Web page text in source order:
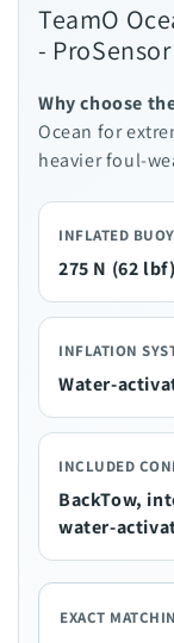
TeamO
-
Why choose
Ocean for
heavier foul-
INFLATED
275 N (62 lbf)
INFLATION
Water-
INCLUDED
BackTow,
water-
EXACT